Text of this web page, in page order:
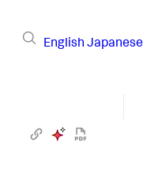
English Japanese